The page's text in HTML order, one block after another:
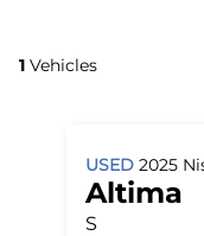
1 Vehicles
USED 2025
Altima
S